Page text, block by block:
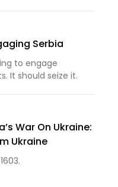
Serbia
to engage
It should seize it.
War On Ukraine:
Ukraine